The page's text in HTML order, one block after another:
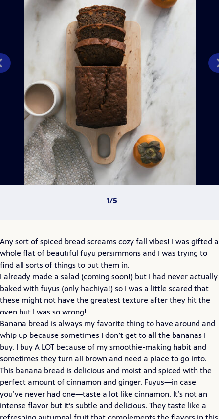
Any sort of spiced bread screams cozy fall vibes! I was gifted a
whole flat of beautiful fuyu persimmons and I was trying to
find all sorts of things to put them in.
I already made a salad (coming soon!) but I had never actually
baked with fuyus (only hachiya!) so I was a little scared that
these might not have the greatest texture after they hit the
oven but I was so wrong!
Banana bread is always my favorite thing to have around and
whip up because sometimes I don’t get to all the bananas I
buy. I buy A LOT because of my smoothie-making habit and
sometimes they turn all brown and need a place to go into.
This banana bread is delicious and moist and spiced with the
perfect amount of cinnamon and ginger. Fuyus—in case
you’ve never had one—taste a lot like cinnamon. It’s not an
intense flavor but it’s subtle and delicious. They taste like a
refreshing autumnal fruit that complements the flavors in this